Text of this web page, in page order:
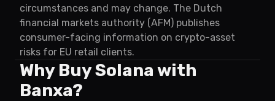
circumstances and may change. The Dutch
financial markets authority (AFM) publishes
consumer-facing information on crypto-asset
risks for EU retail clients.
Why Buy Solana with
Banxa?